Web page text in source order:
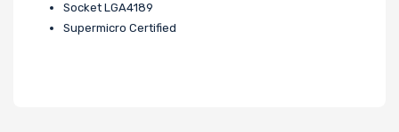
Socket LGA4189
Supermicro Certified